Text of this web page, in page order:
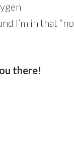
I’m in that “no
there!